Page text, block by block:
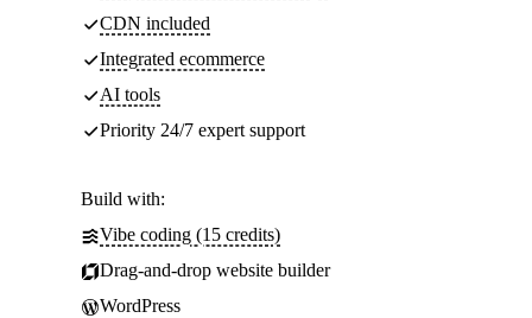
CDN included
Integrated ecommerce
AI tools
Priority 24/7 expert support
Build with:
Vibe coding (15 credits)
Drag-and-drop website builder
WordPress